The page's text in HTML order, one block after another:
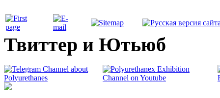
Твиттер и Ютьюб